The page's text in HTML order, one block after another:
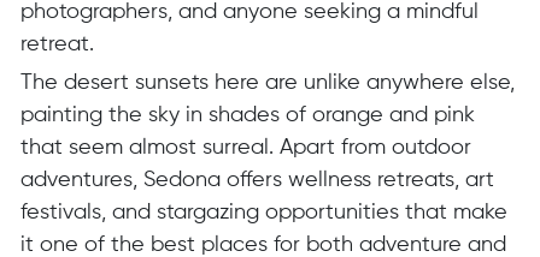
photographers, and anyone seeking a mindful
retreat.
The desert sunsets here are unlike anywhere else,
painting the sky in shades of orange and pink
that seem almost surreal. Apart from outdoor
adventures, Sedona offers wellness retreats, art
festivals, and stargazing opportunities that make
it one of the best places for both adventure and